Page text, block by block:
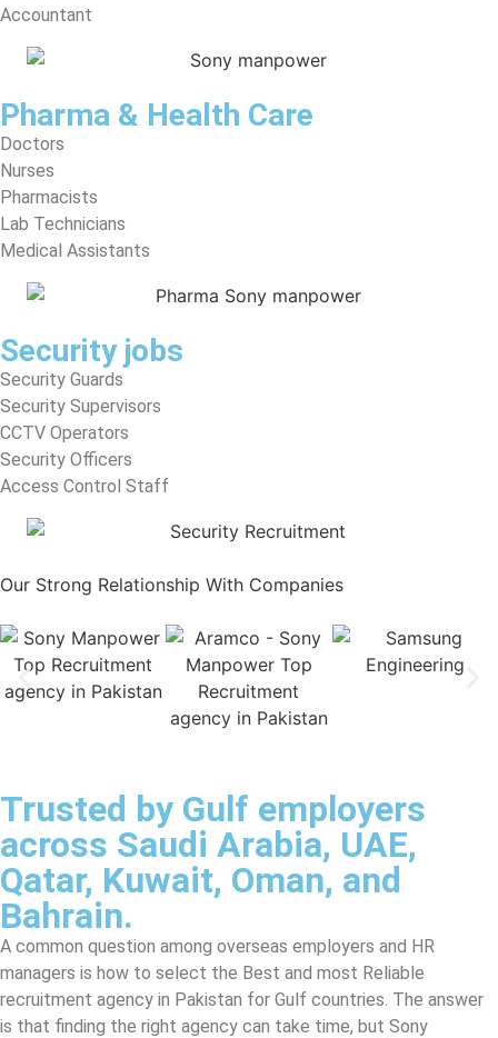
Accountant
Pharma & Health Care
Doctors
Nurses
Pharmacists
Lab Technicians
Medical Assistants
Security jobs
Security Guards
Security Supervisors
CCTV Operators
Security Officers
Access Control Staff
Our Strong Relationship With Companies
Trusted by Gulf employers
across Saudi Arabia, UAE,
Qatar, Kuwait, Oman, and
Bahrain.
A common question among overseas employers and HR
managers is how to select the Best and most Reliable
recruitment agency in Pakistan for Gulf countries. The answer
is that finding the right agency can take time, but Sony